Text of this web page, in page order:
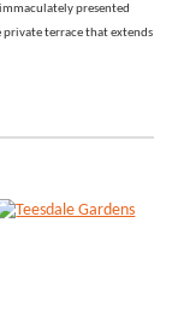
presented
terrace that extends